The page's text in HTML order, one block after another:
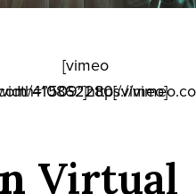
410862280[/vimeo]
[vimeo
Virtual